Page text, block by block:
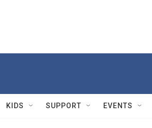
KIDS SUPPORT EVENTS